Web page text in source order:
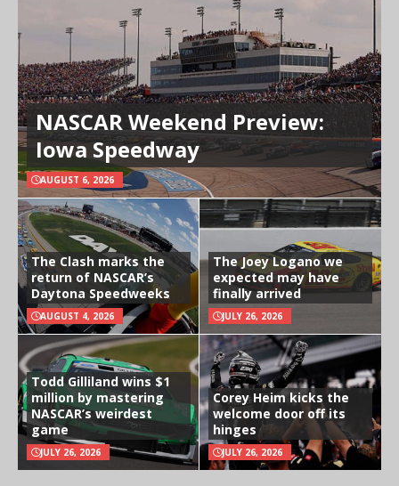
NASCAR Weekend Preview:
Iowa Speedway
AUGUST 6, 2026
The Clash marks the
return of NASCAR’s
Daytona Speedweeks
AUGUST 4, 2026
The Joey Logano we
expected may have
finally arrived
JULY 26, 2026
Todd Gilliland wins $1
million by mastering
NASCAR’s weirdest
game
JULY 26, 2026
Corey Heim kicks the
welcome door off its
hinges
JULY 26, 2026